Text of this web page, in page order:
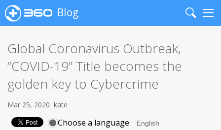
Blog
Search
Global Coronavirus Outbreak,
“COVID-19” Title becomes the
golden key to Cybercrime
Mar 25, 2020 kate
Choose a language